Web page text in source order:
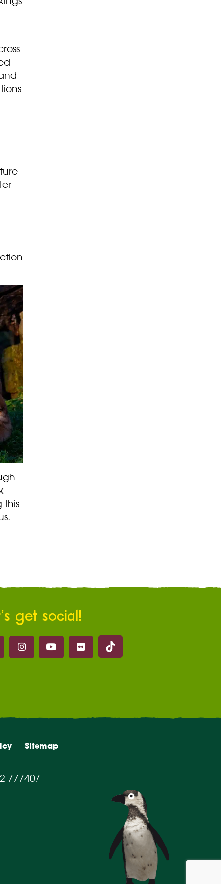
this
get social!
on Facebook
Marwell on Instagram
Marwell on Youtube
Marwell on Flickr
Marwell on Tik Tok
Sitemap
777407